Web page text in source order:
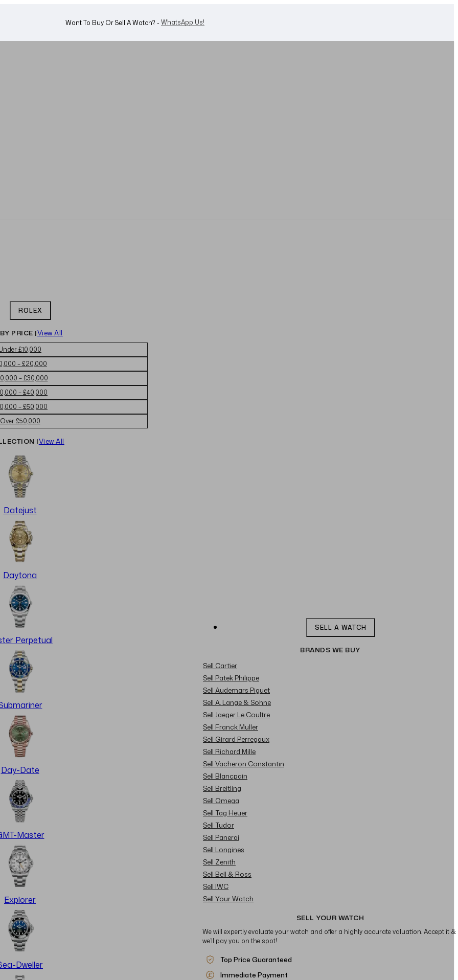
Want To Buy Or Sell A Watch? - WhatsApp Us!
ROLEX
PRICE |View All
£10,000
– £20,000
– £30,000
– £40,000
– £50,000
Over £50,000
|View All
Datejust
Daytona
Perpetual
Day-Date
Master
Explorer
Dweller
SELL A WATCH
BRANDS WE BUY
Sell Cartier
Sell Patek Philippe
Sell Audemars Piguet
Sell A. Lange & Sohne
Sell Jaeger Le Coultre
Sell Franck Muller
Sell Girard Perregaux
Sell Richard Mille
Sell Vacheron Constantin
Sell Blancpain
Sell Breitling
Sell Omega
Sell Tag Heuer
Sell Tudor
Sell Panerai
Sell Longines
Sell Zenith
Sell Bell & Ross
Sell IWC
Sell Your Watch
SELL YOUR WATCH
We will expertly evaluate your watch and offer a highly accurate valuation. Accept it &
we’ll pay you on the spot!
Top Price Guaranteed
Immediate Payment